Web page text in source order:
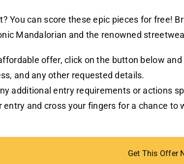
You can score these epic pieces for free!
Mandalorian and the renowned
offer, click on the button below
and any other requested details.
additional entry requirements or actions
entry and cross your fingers for a chance to
Get This Offer